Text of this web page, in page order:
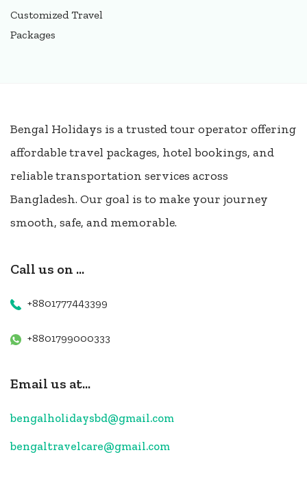
Customized Travel
Packages
Bengal Holidays is a trusted tour operator offering
affordable travel packages, hotel bookings, and
reliable transportation services across
Bangladesh. Our goal is to make your journey
smooth, safe, and memorable.
Call us on ...
+8801777443399
+8801799000333
Email us at...
bengalholidaysbd@gmail.com
bengaltravelcare@gmail.com